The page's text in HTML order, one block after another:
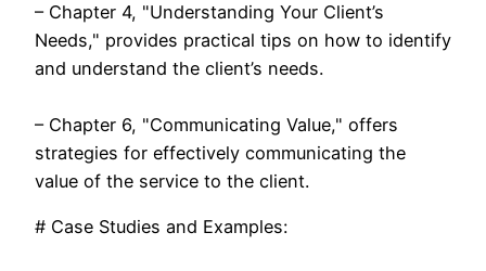
– Chapter 4, "Understanding Your Client’s
Needs," provides practical tips on how to identify
and understand the client’s needs.
– Chapter 6, "Communicating Value," offers
strategies for effectively communicating the
value of the service to the client.
# Case Studies and Examples: